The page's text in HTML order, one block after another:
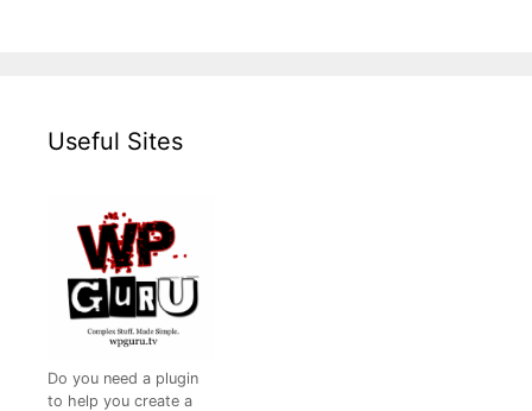
Useful Sites
Do you need a plugin
to help you create a